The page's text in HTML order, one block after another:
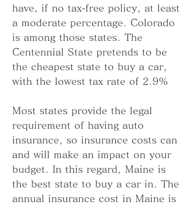
have, if no tax-free policy, at least
a moderate percentage. Colorado
is among those states. The
Centennial State pretends to be
the cheapest state to buy a car,
with the lowest tax rate of 2.9%
Most states provide the legal
requirement of having auto
insurance, so insurance costs can
and will make an impact on your
budget. In this regard, Maine is
the best state to buy a car in. The
annual insurance cost in Maine is